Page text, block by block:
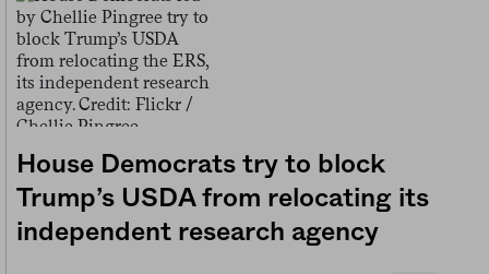
House Democrats try to block
Trump’s USDA from relocating its
independent research agency